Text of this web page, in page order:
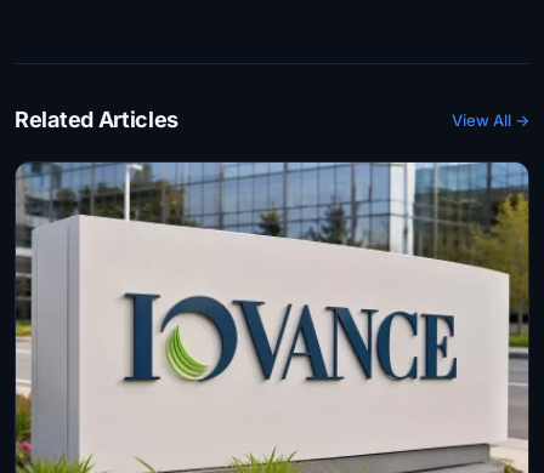
Related Articles View All →